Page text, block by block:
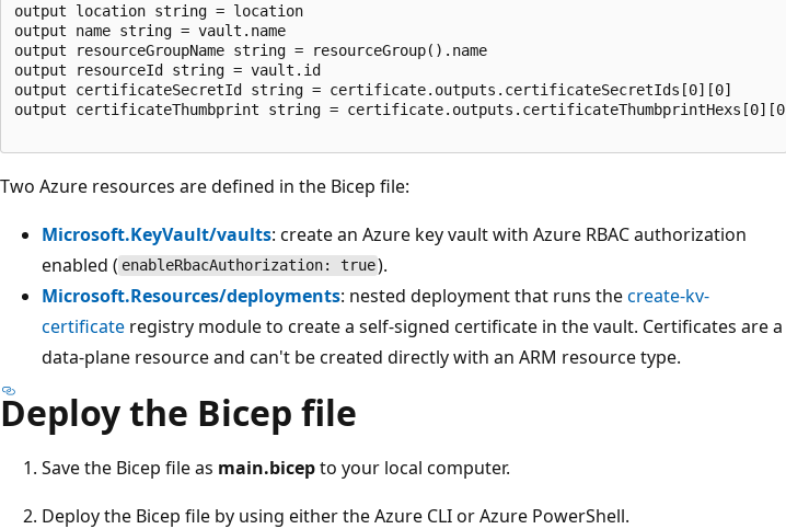
output location string = location
output name string = vault.name
output resourceGroupName string = resourceGroup().name
output resourceId string = vault.id
output certificateSecretId string = certificate.outputs.certificateSecretIds[0][0]
output certificateThumbprint string = certificate.outputs.certificateThumbprintHexs[0][0]
Two Azure resources are defined in the Bicep file:
Microsoft.KeyVault/vaults: create an Azure key vault with Azure RBAC authorization
enabled ( enableRbacAuthorization: true).
Microsoft.Resources/deployments: nested deployment that runs thecreate-kv-
certificate registry module to create a self-signed certificate in the vault. Certificates are a
data-plane resource and can't be created directly with an ARM resource type.
Deploy the Bicep file
Save the Bicep file as main.bicepto your local computer.
Deploy the Bicep file by using either the Azure CLI or Azure PowerShell.